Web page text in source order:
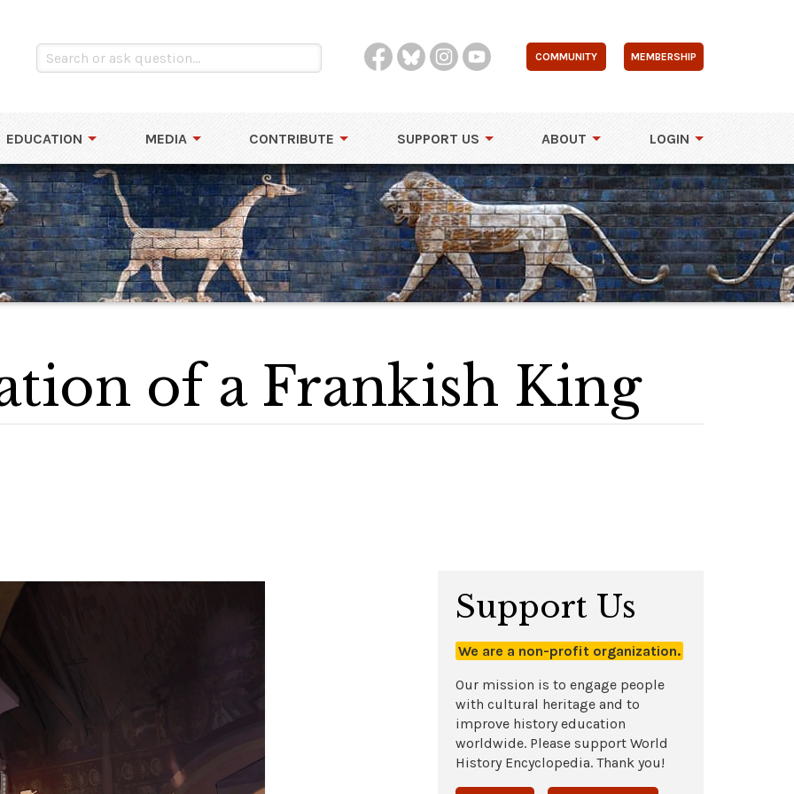
COMMUNITY MEMBERSHIP
EDUCATION MEDIA CONTRIBUTE SUPPORT US ABOUT LOGIN
of a Frankish King
Support Us
We are a non-profit organization.
Our mission is to engage people
with cultural heritage and to
improve history education
worldwide. Please support World
History Encyclopedia. Thank you!